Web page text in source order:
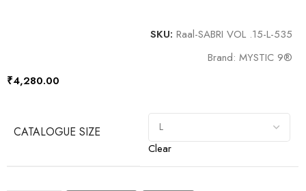
SKU: Raal-SABRI VOL .15-L-535
Brand: MYSTIC 9®️
₹4,280.00
CATALOGUE SIZE
Clear